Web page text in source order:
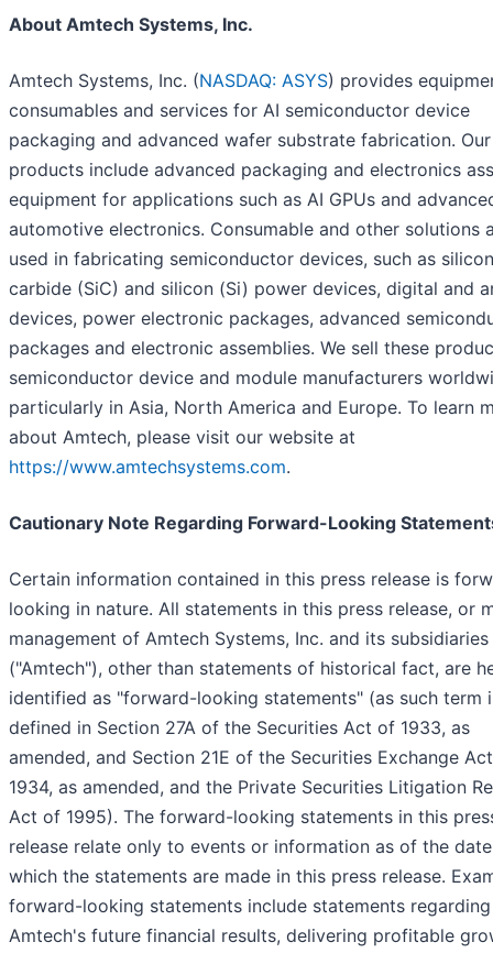
About Amtech Systems, Inc.
Amtech Systems, Inc. (NASDAQ: ASYS) provides
consumables and services for AI semiconductor device
packaging and advanced wafer substrate fabrication. Our
products include advanced packaging and electronics
equipment for applications such as AI GPUs and
automotive electronics. Consumable and other solutions
used in fabricating semiconductor devices, such as silicon
carbide (SiC) and silicon (Si) power devices, digital and
devices, power electronic packages, advanced
packages and electronic assemblies. We sell these
semiconductor device and module manufacturers
particularly in Asia, North America and Europe. To learn
about Amtech, please visit our website at
https://www.amtechsystems.com.
Cautionary Note Regarding Forward-Looking
Certain information contained in this press release is
looking in nature. All statements in this press release, or
management of Amtech Systems, Inc. and its subsidiaries
("Amtech"), other than statements of historical fact, are
identified as "forward-looking statements" (as such term
defined in Section 27A of the Securities Act of 1933, as
amended, and Section 21E of the Securities Exchange
1934, as amended, and the Private Securities Litigation
Act of 1995). The forward-looking statements in this
release relate only to events or information as of the
which the statements are made in this press release.
forward-looking statements include statements regarding
Amtech's future financial results, delivering profitable